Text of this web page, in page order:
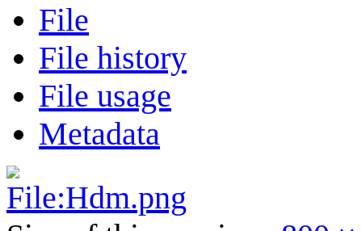
File
File history
File usage
Metadata